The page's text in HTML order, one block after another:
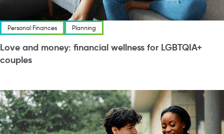
Personal Finances Planning
Love and money: financial wellness for LGBTQIA+
couples